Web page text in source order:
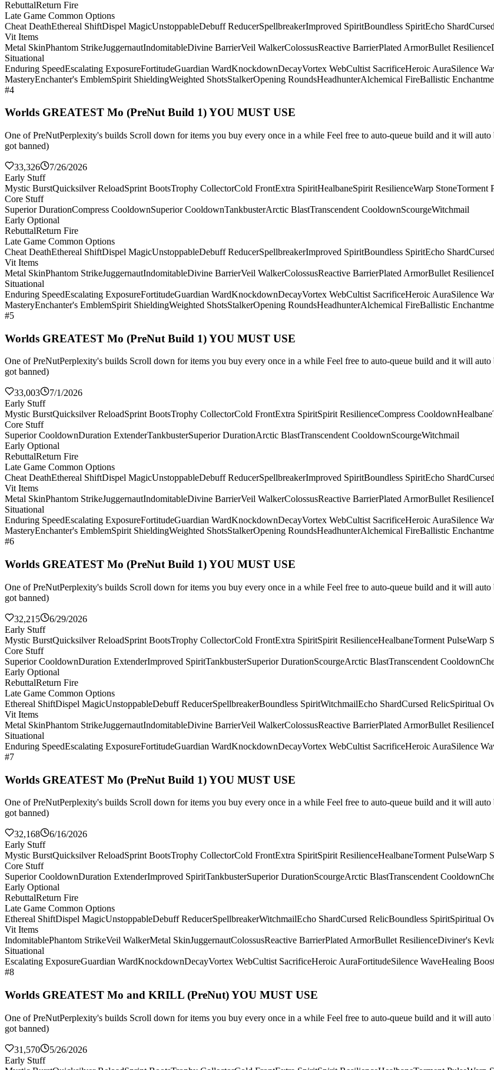
RebuttalReturn Fire
Late Game Common Options
Cheat DeathEthereal ShiftDispel MagicUnstoppableDebuff ReducerSpellbreakerImproved SpiritBoundless SpiritEcho Shard
Vit Items
Metal SkinPhantom StrikeJuggernautIndomitableDivine BarrierVeil WalkerColossusReactive BarrierPlated ArmorBullet Resilience
Situational
Enduring SpeedEscalating ExposureFortitudeGuardian WardKnockdownDecayVortex WebCultist SacrificeHeroic AuraSilence
MasteryEnchanter's EmblemSpirit ShieldingWeighted ShotsStalkerOpening RoundsHeadhunterAlchemical FireBallistic
#4
Worlds GREATEST Mo (PreNut Build 1) YOU MUST USE
One of PreNutPerplexity's builds Scroll down for items you buy every once in a while Feel free to auto-queue build and it will
got banned)
33,326
7/26/2026
Early Stuff
Mystic BurstQuicksilver ReloadSprint BootsTrophy CollectorCold FrontExtra SpiritHealbaneSpirit ResilienceWarp StoneTorment
Core Stuff
Superior DurationCompress CooldownSuperior CooldownTankbusterArctic BlastTranscendent CooldownScourgeWitchmail
Early Optional
RebuttalReturn Fire
Late Game Common Options
Cheat DeathEthereal ShiftDispel MagicUnstoppableDebuff ReducerSpellbreakerImproved SpiritBoundless SpiritEcho Shard
Vit Items
Metal SkinPhantom StrikeJuggernautIndomitableDivine BarrierVeil WalkerColossusReactive BarrierPlated ArmorBullet Resilience
Situational
Enduring SpeedEscalating ExposureFortitudeGuardian WardKnockdownDecayVortex WebCultist SacrificeHeroic AuraSilence
MasteryEnchanter's EmblemSpirit ShieldingWeighted ShotsStalkerOpening RoundsHeadhunterAlchemical FireBallistic
#5
Worlds GREATEST Mo (PreNut Build 1) YOU MUST USE
One of PreNutPerplexity's builds Scroll down for items you buy every once in a while Feel free to auto-queue build and it will
got banned)
33,003
7/1/2026
Early Stuff
Mystic BurstQuicksilver ReloadSprint BootsTrophy CollectorCold FrontExtra SpiritSpirit ResilienceCompress CooldownHealbane
Core Stuff
Superior CooldownDuration ExtenderTankbusterSuperior DurationArctic BlastTranscendent CooldownScourgeWitchmail
Early Optional
RebuttalReturn Fire
Late Game Common Options
Cheat DeathEthereal ShiftDispel MagicUnstoppableDebuff ReducerSpellbreakerImproved SpiritBoundless SpiritEcho Shard
Vit Items
Metal SkinPhantom StrikeJuggernautIndomitableDivine BarrierVeil WalkerColossusReactive BarrierPlated ArmorBullet Resilience
Situational
Enduring SpeedEscalating ExposureFortitudeGuardian WardKnockdownDecayVortex WebCultist SacrificeHeroic AuraSilence
MasteryEnchanter's EmblemSpirit ShieldingWeighted ShotsStalkerOpening RoundsHeadhunterAlchemical FireBallistic
#6
Worlds GREATEST Mo (PreNut Build 1) YOU MUST USE
One of PreNutPerplexity's builds Scroll down for items you buy every once in a while Feel free to auto-queue build and it will
got banned)
32,215
6/29/2026
Early Stuff
Mystic BurstQuicksilver ReloadSprint BootsTrophy CollectorCold FrontExtra SpiritSpirit ResilienceHealbaneTorment PulseWarp
Core Stuff
Superior CooldownDuration ExtenderImproved SpiritTankbusterSuperior DurationScourgeArctic BlastTranscendent Cooldown
Early Optional
RebuttalReturn Fire
Late Game Common Options
Ethereal ShiftDispel MagicUnstoppableDebuff ReducerSpellbreakerBoundless SpiritWitchmailEcho ShardCursed RelicSpiritual
Vit Items
Metal SkinPhantom StrikeJuggernautIndomitableDivine BarrierVeil WalkerColossusReactive BarrierPlated ArmorBullet Resilience
Situational
Enduring SpeedEscalating ExposureFortitudeGuardian WardKnockdownDecayVortex WebCultist SacrificeHeroic AuraSilence
#7
Worlds GREATEST Mo (PreNut Build 1) YOU MUST USE
One of PreNutPerplexity's builds Scroll down for items you buy every once in a while Feel free to auto-queue build and it will
got banned)
32,168
6/16/2026
Early Stuff
Mystic BurstQuicksilver ReloadSprint BootsTrophy CollectorCold FrontExtra SpiritSpirit ResilienceHealbaneTorment PulseWarp
Core Stuff
Superior CooldownDuration ExtenderImproved SpiritTankbusterSuperior DurationScourgeArctic BlastTranscendent Cooldown
Early Optional
RebuttalReturn Fire
Late Game Common Options
Ethereal ShiftDispel MagicUnstoppableDebuff ReducerSpellbreakerWitchmailEcho ShardCursed RelicBoundless SpiritSpiritual
Vit Items
IndomitablePhantom StrikeVeil WalkerMetal SkinJuggernautColossusReactive BarrierPlated ArmorBullet ResilienceDiviner's
Situational
Escalating ExposureGuardian WardKnockdownDecayVortex WebCultist SacrificeHeroic AuraFortitudeSilence WaveHealing
#8
Worlds GREATEST Mo and KRILL (PreNut) YOU MUST USE
One of PreNutPerplexity's builds Scroll down for items you buy every once in a while Feel free to auto-queue build and it will
got banned)
31,570
5/26/2026
Early Stuff